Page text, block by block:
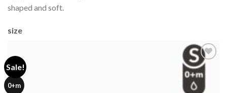
shaped and soft.
size
Sale!
0+m
Add to
wishlist